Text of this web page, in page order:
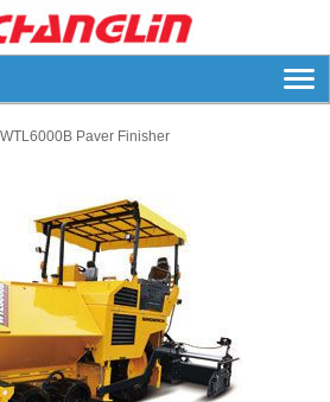
WTL6000B Paver Finisher